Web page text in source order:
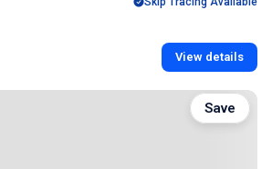
View details
Save